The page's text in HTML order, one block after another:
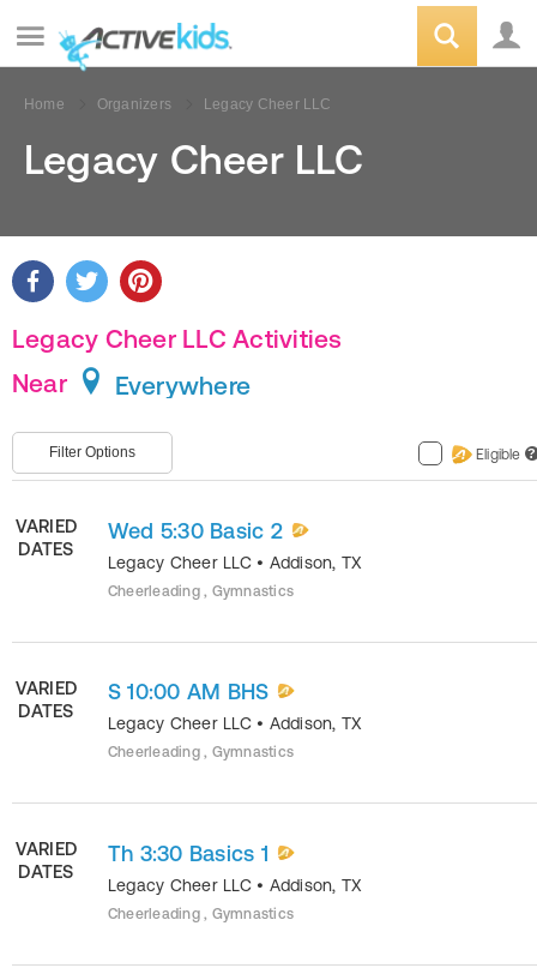
Home Organizers Legacy Cheer LLC
Legacy Cheer LLC
Legacy Cheer LLC Activities
Near
Everywhere
Filter Options Eligible ?
VARIED
DATES
Wed 5:30 Basic 2
Legacy Cheer LLC • Addison, TX
Cheerleading , Gymnastics
VARIED
DATES
S 10:00 AM BHS
Legacy Cheer LLC • Addison, TX
Cheerleading , Gymnastics
VARIED
DATES
Th 3:30 Basics 1
Legacy Cheer LLC • Addison, TX
Cheerleading , Gymnastics